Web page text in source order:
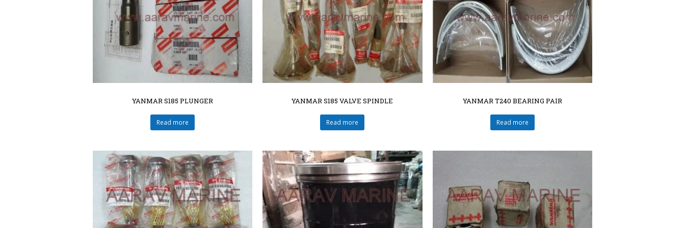
YANMAR S185 PLUNGER
Read more
YANMAR S185 VALVE SPINDLE
Read more
YANMAR T240 BEARING PAIR
Read more